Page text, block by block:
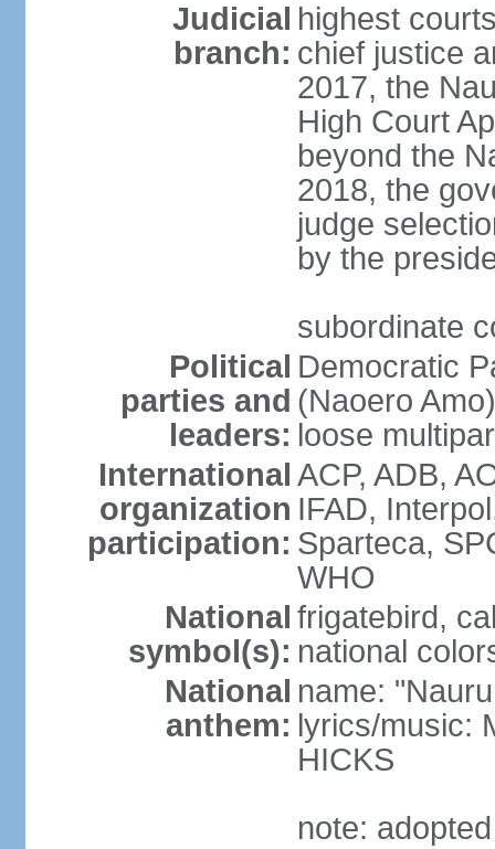
Judicial
branch:
highest
chief justice
2017, the
High Court
beyond the
2018, the
judge
by the
subordinate
Political
parties and
leaders:
Democratic
(Naoero
loose
International
organization
participation:
ACP, ADB,
IFAD,
Sparteca,
WHO
National
symbol(s):
frigatebird,
national
National
anthem:
name:
lyrics/music:
HICKS
note: